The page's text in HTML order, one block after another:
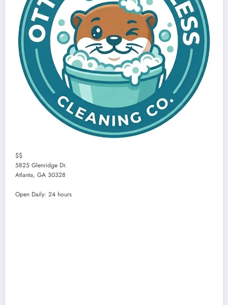
$$
5825 Glenridge Dr.
Atlanta, GA 30328
Open Daily: 24 hours